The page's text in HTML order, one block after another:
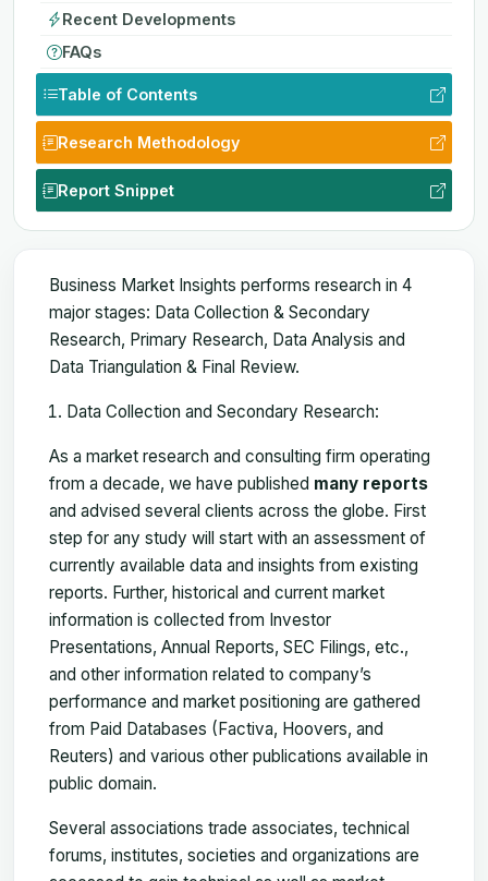
Recent Developments
FAQs
Table of Contents
Research Methodology
Report Snippet
Business Market Insights performs research in 4
major stages: Data Collection & Secondary
Research, Primary Research, Data Analysis and
Data Triangulation & Final Review.
Data Collection and Secondary Research:
As a market research and consulting firm operating
from a decade, we have published many reports
and advised several clients across the globe. First
step for any study will start with an assessment of
currently available data and insights from existing
reports. Further, historical and current market
information is collected from Investor
Presentations, Annual Reports, SEC Filings, etc.,
and other information related to company’s
performance and market positioning are gathered
from Paid Databases (Factiva, Hoovers, and
Reuters) and various other publications available in
public domain.
Several associations trade associates, technical
forums, institutes, societies and organizations are